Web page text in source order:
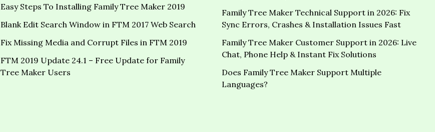
Easy Steps To Installing Family Tree Maker 2019
Blank Edit Search Window in FTM 2017 Web Search
Fix Missing Media and Corrupt Files in FTM 2019
FTM 2019 Update 24.1 – Free Update for Family
Tree Maker Users
Family Tree Maker Technical Support in 2026: Fix
Sync Errors, Crashes & Installation Issues Fast
Family Tree Maker Customer Support in 2026: Live
Chat, Phone Help & Instant Fix Solutions
Does Family Tree Maker Support Multiple
Languages?